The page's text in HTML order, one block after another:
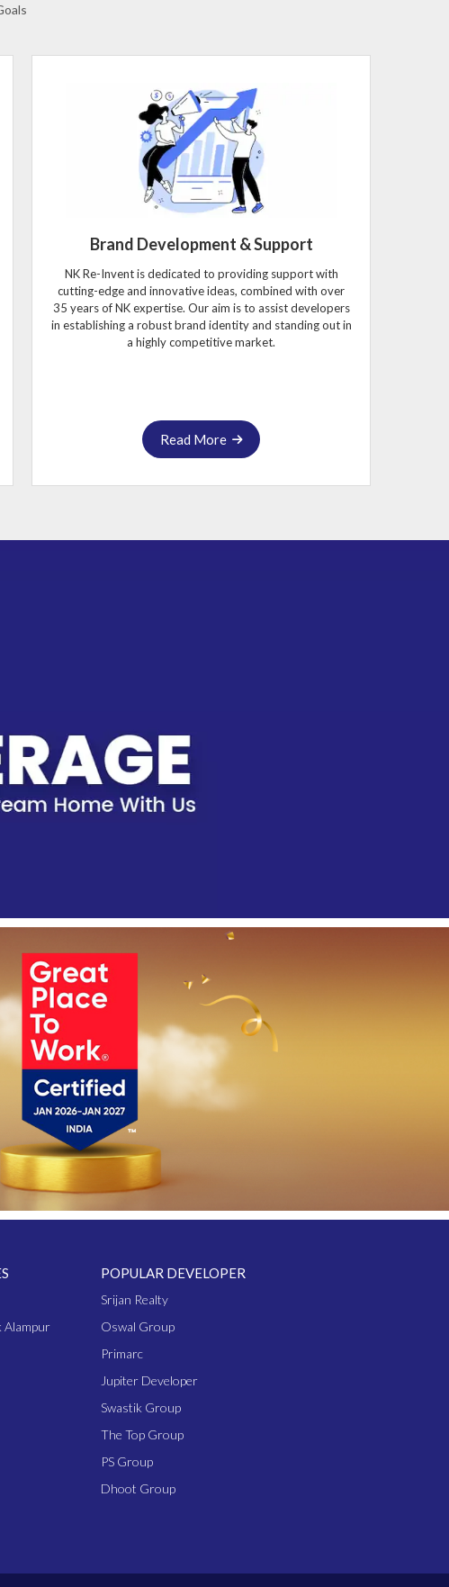
Brand Development & Support
NK Re-Invent is dedicated to providing support with
cutting-edge and innovative ideas, combined with over
35 years of NK expertise. Our aim is to assist developers
in establishing a robust brand identity and standing out in
a highly competitive market.
Read More
Alampur
POPULAR DEVELOPER
Srijan Realty
Oswal Group
Primarc
Jupiter Developer
Swastik Group
The Top Group
PS Group
Dhoot Group